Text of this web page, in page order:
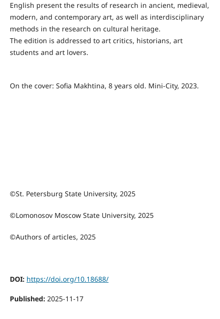
English present the results of research in ancient, medieval,
modern, and contemporary art, as well as interdisciplinary
methods in the research on cultural heritage.
The edition is addressed to art critics, historians, art
students and art lovers.
On the cover: Sofia Makhtina, 8 years old. Mini-City, 2023.
©St. Petersburg State University, 2025
©Lomonosov Moscow State University, 2025
©Authors of articles, 2025
DOI: https://doi.org/10.18688/
Published: 2025-11-17